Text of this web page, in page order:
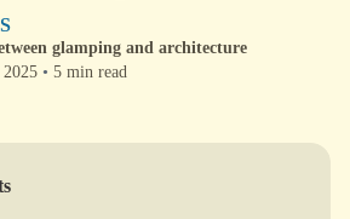
glamping and architecture
2025 • 5 min read